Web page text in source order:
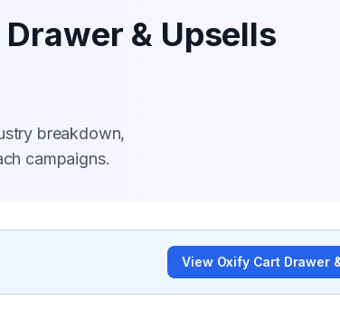
& Upsells
breakdown,
campaigns.
View Oxify Cart Drawer